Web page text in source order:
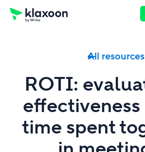
All resources
ROTI:
time spent